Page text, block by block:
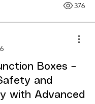
376
Boxes –
and
with Advanced